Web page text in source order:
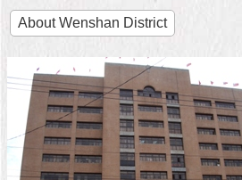
About
Taipei
City
City
Administration
FAQ
About Wenshan District